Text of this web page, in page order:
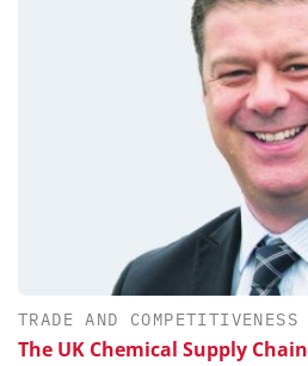
TRADE AND COMPETITIVENESS
The UK Chemical Supply Chain